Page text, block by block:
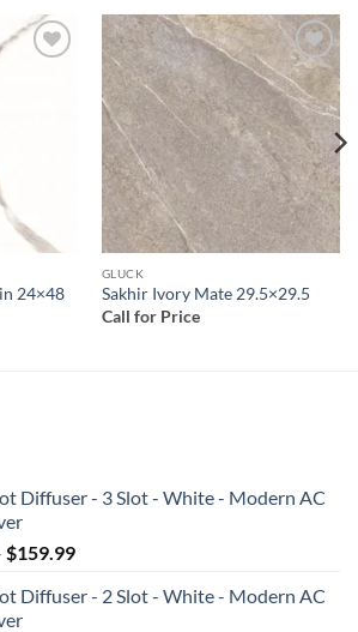
24×48
Add to
wishlist
GLUCK
Sakhir Ivory Mate 29.5×29.5
Call for Price
Diffuser - 3 Slot - White - Modern AC
$159.99Price
$39.99
Diffuser - 2 Slot - White - Modern AC